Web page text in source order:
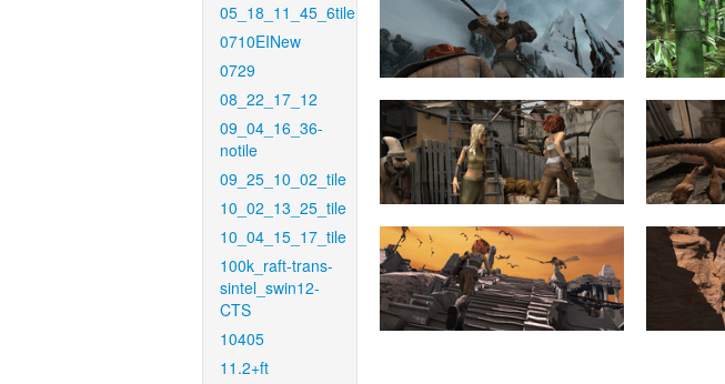
05_18_11_45_6tile
0710EINew
0729
08_22_17_12
09_04_16_36-
notile
09_25_10_02_tile
10_02_13_25_tile
10_04_15_17_tile
100k_raft-trans-
sintel_swin12-
CTS
10405
11.2+ft